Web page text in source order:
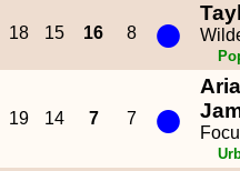
18 15 16 8 ●
19 14 7 7 ●